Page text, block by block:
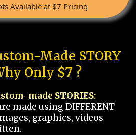
Available at $7 Pricing
Made STORY
Only $7 ?
made STORIES:
made using DIFFERENT
graphics, videos